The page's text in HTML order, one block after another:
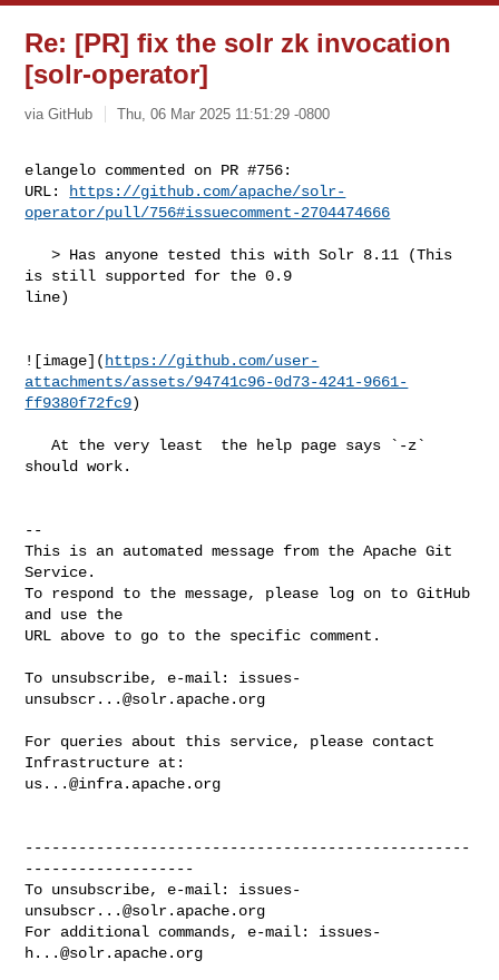
Re: [PR] fix the solr zk invocation
[solr-operator]
via GitHub Thu, 06 Mar 2025 11:51:29 -0800
elangelo commented on PR #756:
URL:
https://github.com/apache/solr-
operator/pull/756#issuecomment-2704474666
   > Has anyone tested this with Solr 8.11 (This
is still supported for the 0.9
line)
![image]( https://github.com/user-
attachments/assets/94741c96-0d73-4241-9661-
ff9380f72fc9)
   At the very least  the help page says `-z`
should work.
--
This is an automated message from the Apache Git
Service.
To respond to the message, please log on to GitHub
and use the
URL above to go to the specific comment.
To unsubscribe, e-mail: issues-
unsubscr...@solr.apache.org
For queries about this service, please contact
us...@infra.apache.org
--------------------------------------------------
-------------------
To unsubscribe, e-mail: issues-
unsubscr...@solr.apache.org
For additional commands, e-mail: issues-
h...@solr.apache.org